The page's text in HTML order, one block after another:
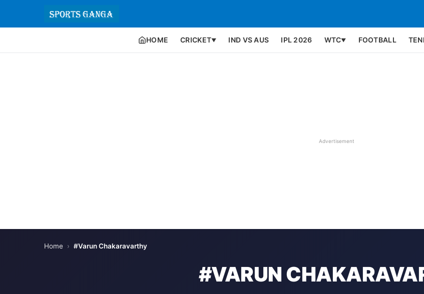
HOME CRICKET▼ IND VS AUS IPL 2026 WTC▼ FOOTBALL
Advertisement
Home › #Varun Chakaravarthy
#VARUN